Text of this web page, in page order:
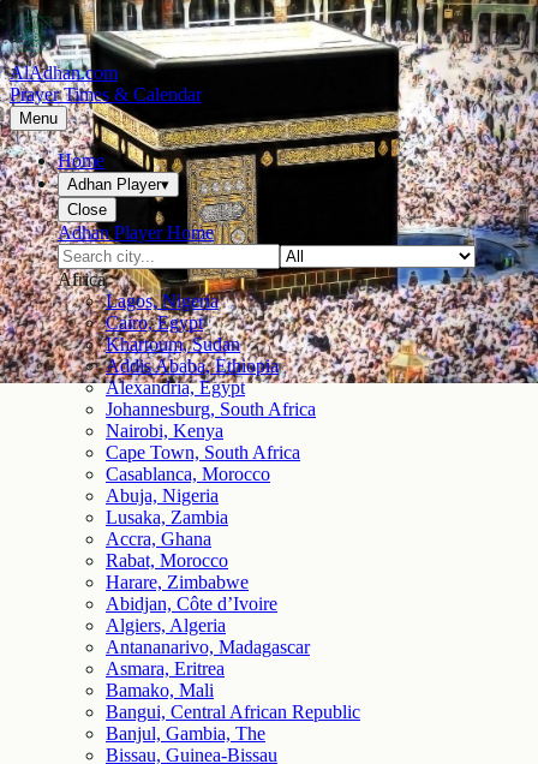
AlAdhan.com
Prayer Times & Calendar
Menu
Home
Adhan Player▾
Close
Adhan Player Home
Africa
Lagos, Nigeria
Cairo, Egypt
Khartoum, Sudan
Addis Ababa, Ethiopia
Alexandria, Egypt
Johannesburg, South Africa
Nairobi, Kenya
Cape Town, South Africa
Casablanca, Morocco
Abuja, Nigeria
Lusaka, Zambia
Accra, Ghana
Rabat, Morocco
Harare, Zimbabwe
Abidjan, Côte d’Ivoire
Algiers, Algeria
Antananarivo, Madagascar
Asmara, Eritrea
Bamako, Mali
Bangui, Central African Republic
Banjul, Gambia, The
Bissau, Guinea-Bissau